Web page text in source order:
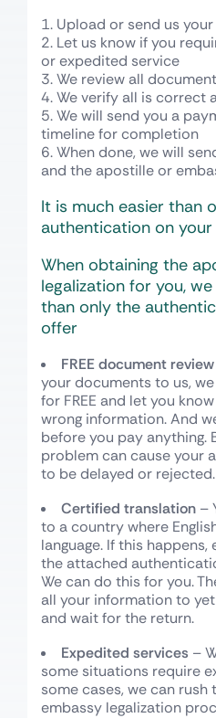
Upload or send us
Let us know if you
or expedited service
We review all
We verify all is correct
We will send you a
timeline for completion
When done, we will
and the apostille or
It is much easier than
authentication on your
When obtaining the
legalization for you,
than only the
offer
FREE document review
your documents to us,
for FREE and let you
wrong information. And
before you pay anything.
problem can cause your
to be delayed or rejected.
Certified translation –
to a country where
language. If this
the attached
We can do this for you.
all your information to
and wait for the return.
Expedited services –
some situations require
some cases, we can
embassy legalization